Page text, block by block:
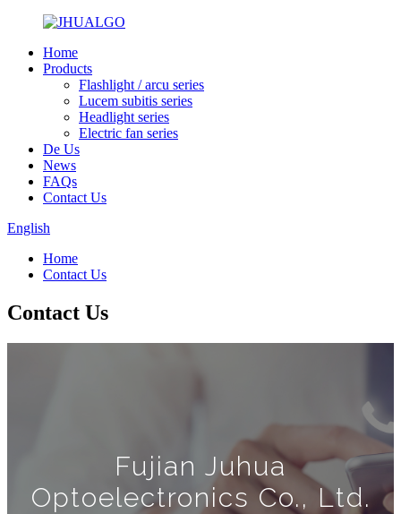
Home
Products
Flashlight / arcu series
Lucem subitis series
Headlight series
Electric fan series
De Us
News
FAQs
Contact Us
English
Home
Contact Us
Contact Us
Fujian Juhua
Optoelectronics Co., Ltd.